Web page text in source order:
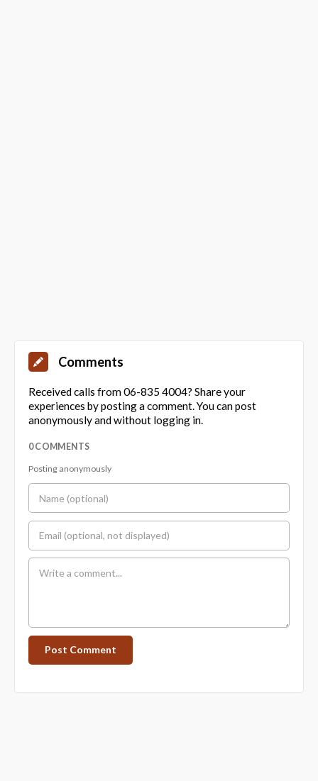
Comments
Received calls from 06-835 4004? Share your
experiences by posting a comment. You can post
anonymously and without logging in.
0 COMMENTS
Posting anonymously